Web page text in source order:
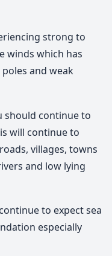
strong to
winds which has
and weak
should continue to
will continue to
villages, towns
and low lying
to expect sea
especially